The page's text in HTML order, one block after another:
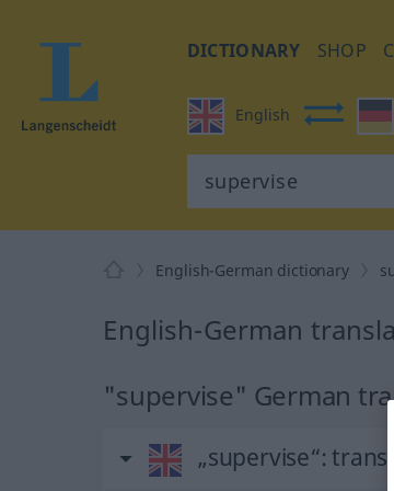
DICTIONARY SHOP
English
English-German dictionary
English-German
"supervise" German
„supervise“: